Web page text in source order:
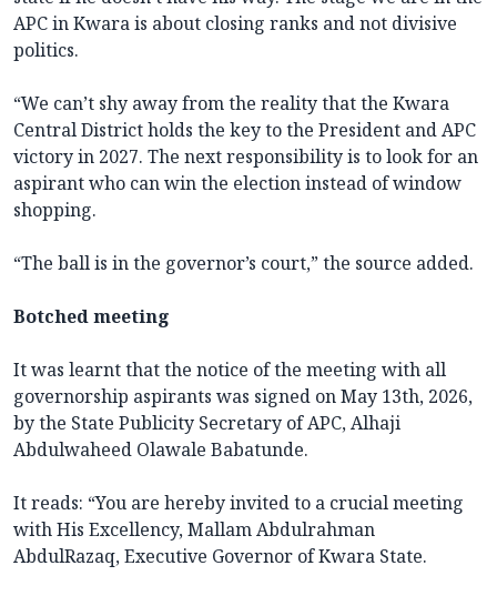
APC in Kwara is about closing ranks and not divisive
politics.
“We can’t shy away from the reality that the Kwara
Central District holds the key to the President and APC
victory in 2027. The next responsibility is to look for an
aspirant who can win the election instead of window
shopping.
“The ball is in the governor’s court,” the source added.
Botched meeting
It was learnt that the notice of the meeting with all
governorship aspirants was signed on May 13th, 2026,
by the State Publicity Secretary of APC, Alhaji
Abdulwaheed Olawale Babatunde.
It reads: “You are hereby invited to a crucial meeting
with His Excellency, Mallam Abdulrahman
AbdulRazaq, Executive Governor of Kwara State.